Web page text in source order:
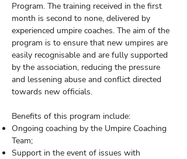
Program. The training received in the first
month is second to none, delivered by
experienced umpire coaches. The aim of the
program is to ensure that new umpires are
easily recognisable and are fully supported
by the association, reducing the pressure
and lessening abuse and conflict directed
towards new officials.
Benefits of this program include:
Ongoing coaching by the Umpire Coaching
Team;
Support in the event of issues with